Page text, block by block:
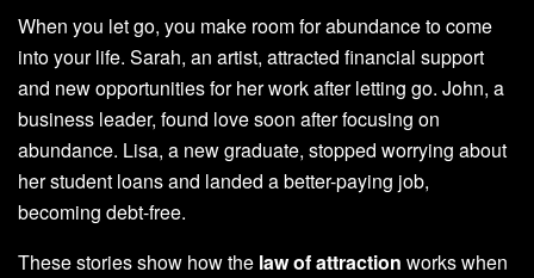
When you let go, you make room for abundance to come
into your life. Sarah, an artist, attracted financial support
and new opportunities for her work after letting go. John, a
business leader, found love soon after focusing on
abundance. Lisa, a new graduate, stopped worrying about
her student loans and landed a better-paying job,
becoming debt-free.
These stories show how the law of attraction works when